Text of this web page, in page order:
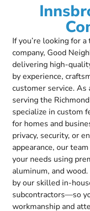
If you’re looking for
company, Good
delivering high-
by experience,
customer service.
serving the
specialize in custom
for homes and
privacy, security, or
appearance, our
your needs using
aluminum, and
by our skilled in-
subcontractors—so
workmanship and